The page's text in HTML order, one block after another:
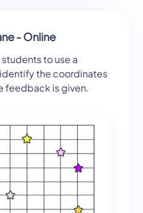
- Online
to use a
the coordinates
feedback is given.